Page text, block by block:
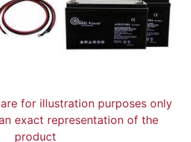
for illustration purposes only
exact representation of the
product